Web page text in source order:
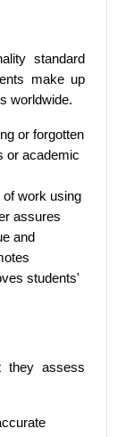
standard
make up
worldwide.
or forgotten
or academic
work using
assures
and
students'
they assess